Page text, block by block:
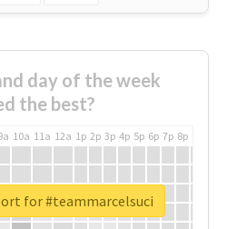
day of the week
the best?
10a 11a 12a 1p 2p 3p 4p 5p 6p 7p 8p
for #teammarcelsuci